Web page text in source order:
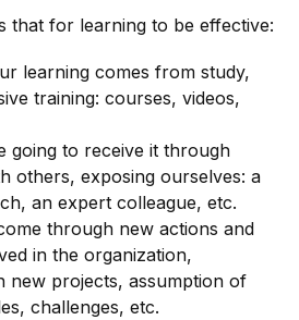
that for learning to be effective:
learning comes from study,
training: courses, videos,
going to receive it through
others, exposing ourselves: a
an expert colleague, etc.
through new actions and
in the organization,
new projects, assumption of
challenges, etc.